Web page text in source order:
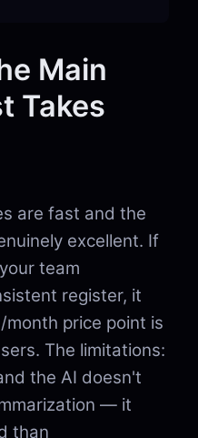
Main
Takes
are fast and the
excellent. If
team
register, it
price point is
The limitations:
the AI doesn't
— it
than